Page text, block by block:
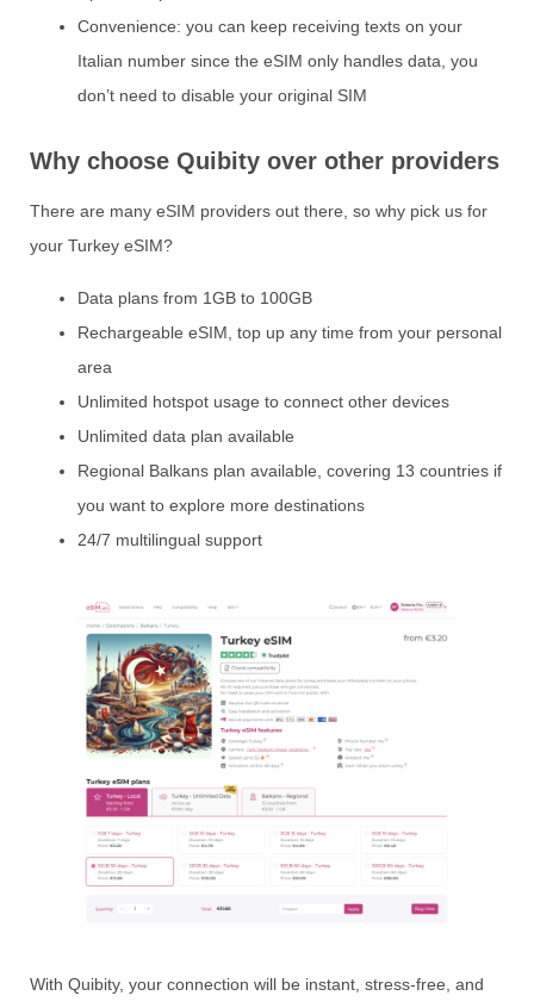
Convenience: you can keep receiving texts on your
Italian number since the eSIM only handles data, you
don’t need to disable your original SIM
Why choose Quibity over other providers
There are many eSIM providers out there, so why pick us for
your Turkey eSIM?
Data plans from 1GB to 100GB
Rechargeable eSIM, top up any time from your personal
area
Unlimited hotspot usage to connect other devices
Unlimited data plan available
Regional Balkans plan available, covering 13 countries if
you want to explore more destinations
24/7 multilingual support
With Quibity, your connection will be instant, stress-free, and